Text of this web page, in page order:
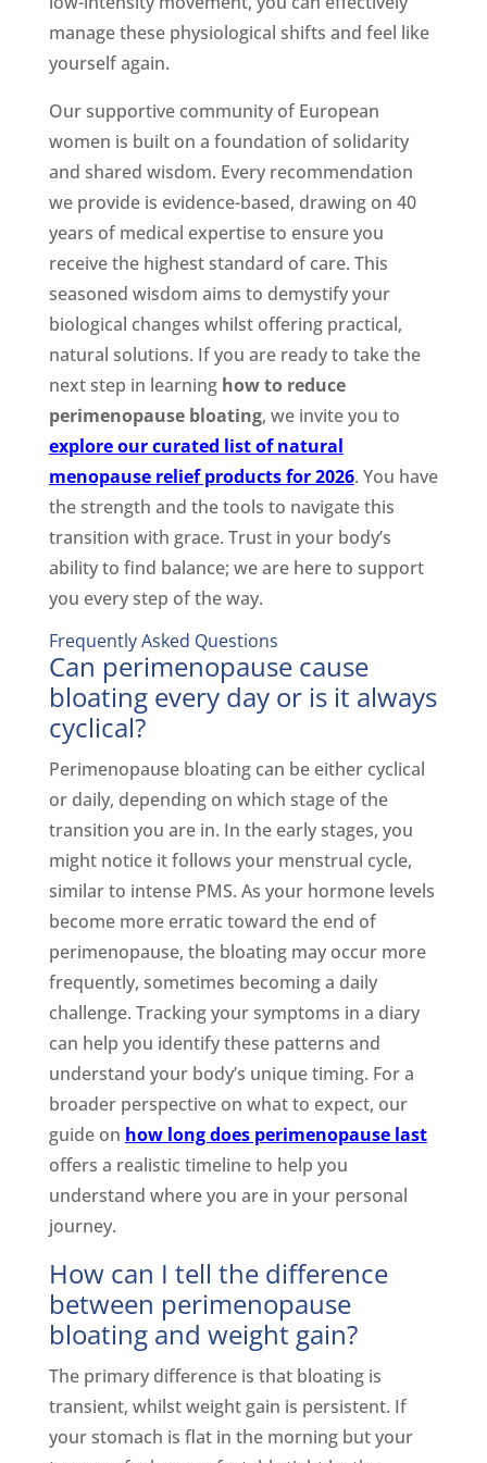
manage these physiological shifts and feel like
yourself again.
Our supportive community of European
women is built on a foundation of solidarity
and shared wisdom. Every recommendation
we provide is evidence-based, drawing on 40
years of medical expertise to ensure you
receive the highest standard of care. This
seasoned wisdom aims to demystify your
biological changes whilst offering practical,
natural solutions. If you are ready to take the
next step in learning how to reduce
perimenopause bloating, we invite you to
explore our curated list of natural
menopause relief products for 2026. You have
the strength and the tools to navigate this
transition with grace. Trust in your body’s
ability to find balance; we are here to support
you every step of the way.
Frequently Asked Questions
Can perimenopause cause
bloating every day or is it always
cyclical?
Perimenopause bloating can be either cyclical
or daily, depending on which stage of the
transition you are in. In the early stages, you
might notice it follows your menstrual cycle,
similar to intense PMS. As your hormone levels
become more erratic toward the end of
perimenopause, the bloating may occur more
frequently, sometimes becoming a daily
challenge. Tracking your symptoms in a diary
can help you identify these patterns and
understand your body’s unique timing. For a
broader perspective on what to expect, our
guide on how long does perimenopause last
offers a realistic timeline to help you
understand where you are in your personal
journey.
How can I tell the difference
between perimenopause
bloating and weight gain?
The primary difference is that bloating is
transient, whilst weight gain is persistent. If
your stomach is flat in the morning but your